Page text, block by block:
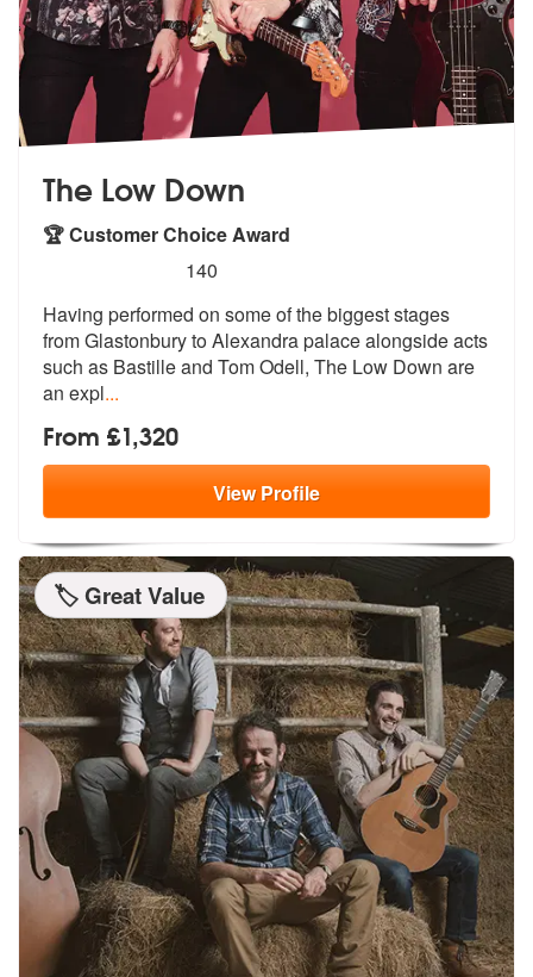
The Low Down
🏆 Customer Choice Award
stars - The Low Down are Highly Recommended
140
Having performed on some of the biggest stages
from Glastonbury to Alexandra palace alongside acts
such as Bastille and Tom Odell, The Low Down are
an expl...
From £1,320
ViewProfile
🏷️ Great Value